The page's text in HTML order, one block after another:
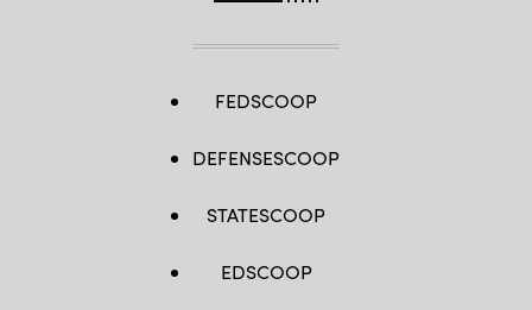
FEDSCOOP
DEFENSESCOOP
STATESCOOP
EDSCOOP